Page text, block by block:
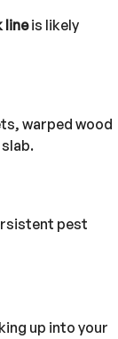
lineis likely
warped wood
pest
up into your